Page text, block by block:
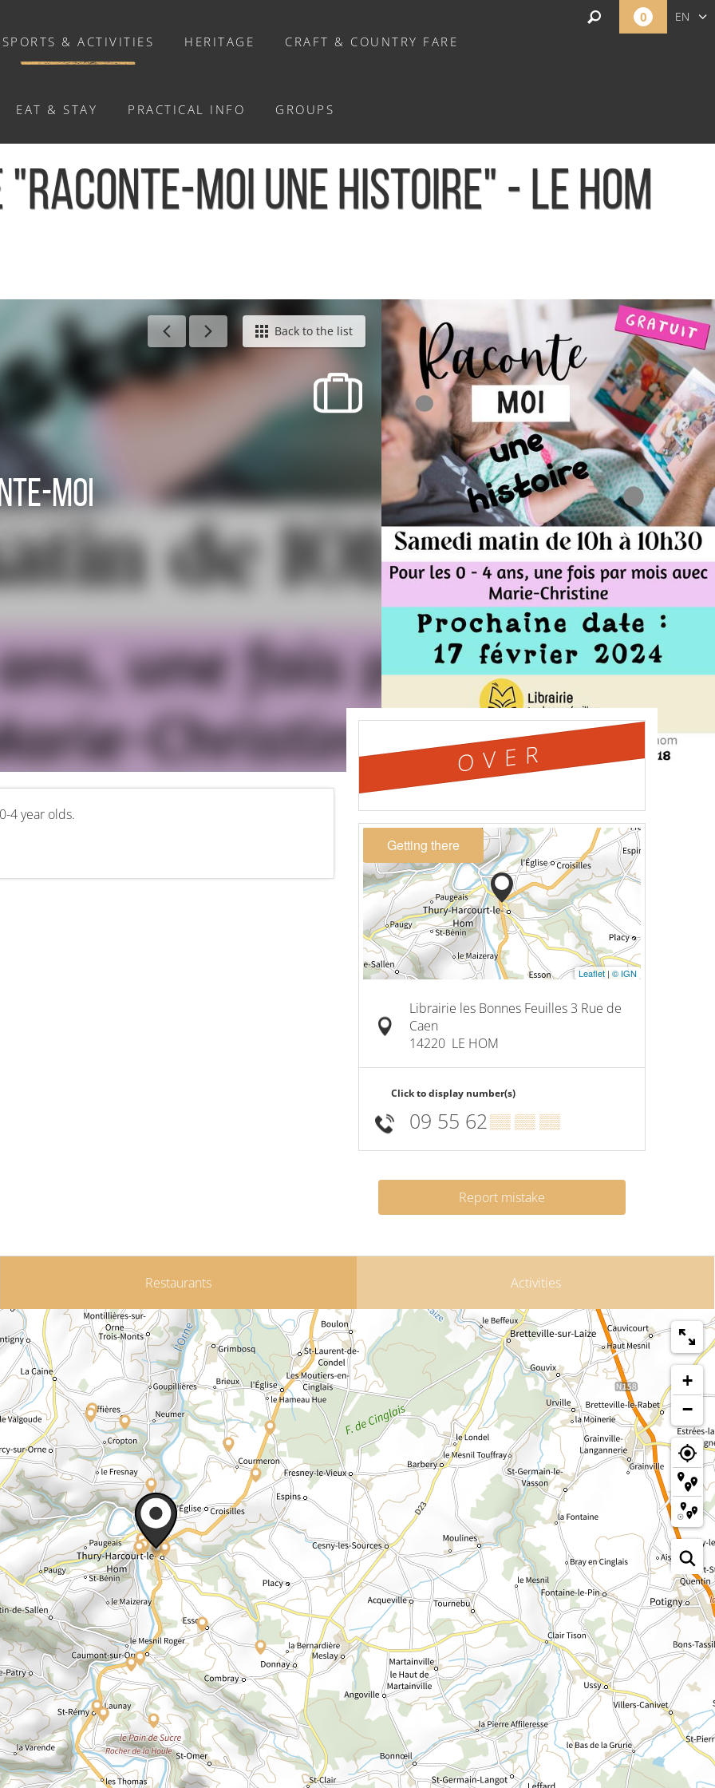
SPORTS & ACTIVITIES
Activities
Géocaching
Enquête grandeur nature : A la
recherche des lumières disparues
Events
Going out in Suisse Normande -
Cingal
Local Associations
HERITAGE CRAFT & COUNTRY FARE
EAT & STAY PRACTICAL INFO GROUPS
0 EN
MOI UNE HISTOIRE" - LE HOM
Matinée lecture "Raconte-moi une histoire" - Le Hom
Back to the list
moi
4 year olds.
OVER
Getting there
Leaflet| © IGN
Librairie les Bonnes Feuilles 3 Rue de
Caen
14220 LE HOM
Click to display number(s)
09 55 62▒▒ ▒▒ ▒▒
Report mistake
Restaurants Activities
+
−